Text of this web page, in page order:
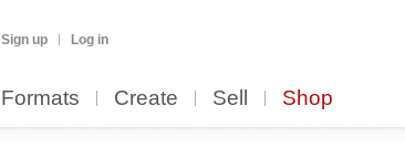
Sign up Log in
Formats Create Sell Shop